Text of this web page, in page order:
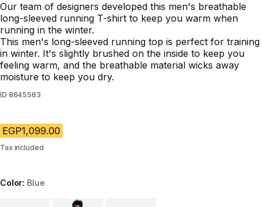
Our team of designers developed this men's breathable
long-sleeved running T-shirt to keep you warm when
running in the winter.
This men's long-sleeved running top is perfect for training
in winter. It's slightly brushed on the inside to keep you
feeling warm, and the breathable material wicks away
moisture to keep you dry.
ID 8645563
EGP1,099.00
Tax included
Color: Blue
Choose a variant